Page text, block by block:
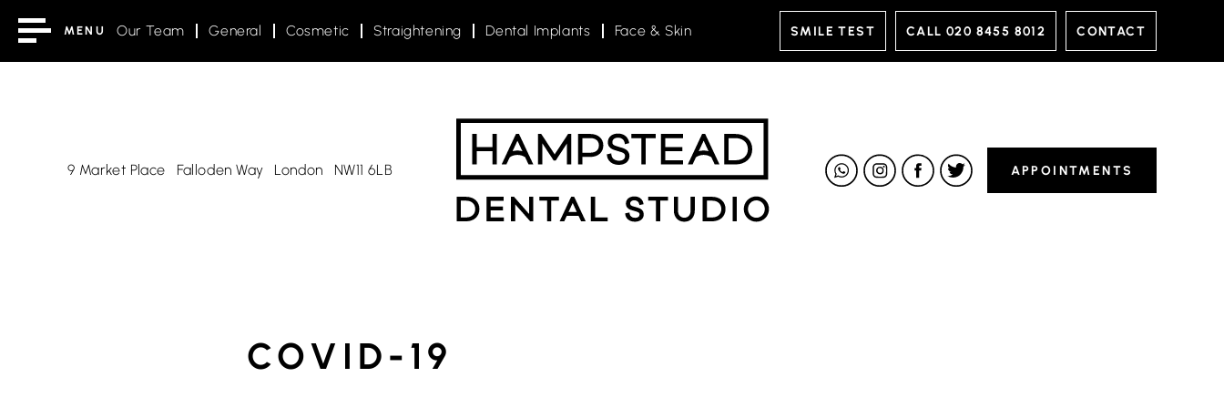
MENU Our Team General Cosmetic Straightening Dental Implants Face & Skin SMILE TEST CALL 020 8455 8012 CONTACT
9 Market Place Falloden Way London NW11 6LB APPOINTMENTS
COVID-19